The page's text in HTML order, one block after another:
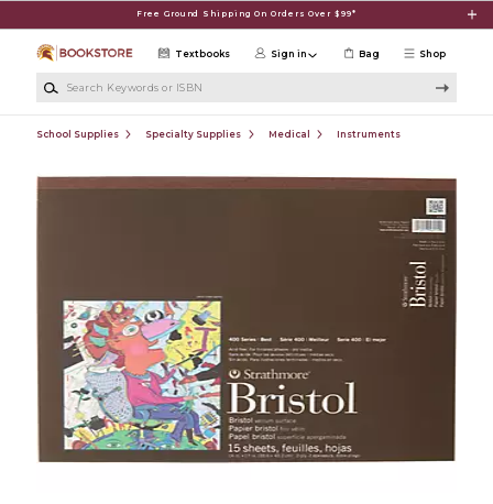
Free Ground Shipping On Orders Over $99*
Shop
Textbooks Sign in Bag
School Supplies Specialty Supplies Medical Instruments